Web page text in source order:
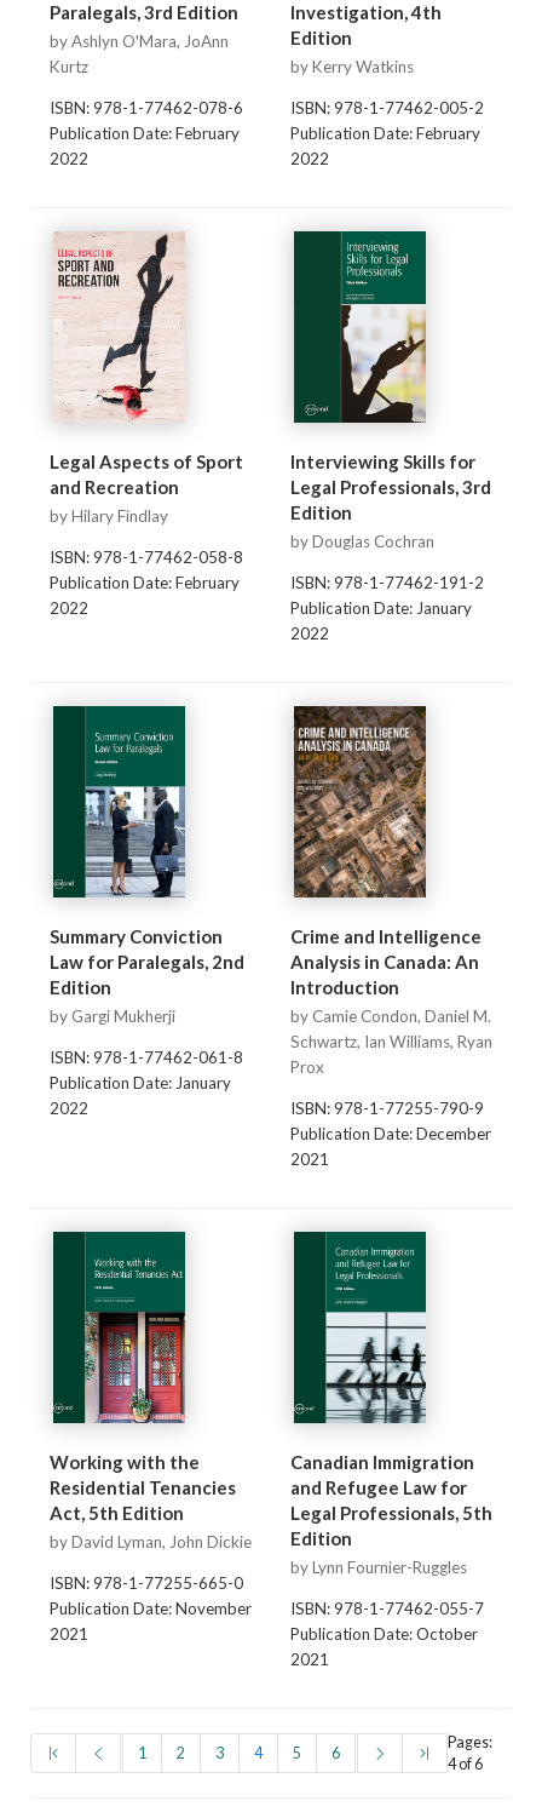
Paralegals, 3rd Edition
by Ashlyn O'Mara, JoAnn
Kurtz
ISBN: 978-1-77462-078-6
Publication Date: February
2022
Investigation, 4th
Edition
by Kerry Watkins
ISBN: 978-1-77462-005-2
Publication Date: February
2022
Legal Aspects of Sport
and Recreation
by Hilary Findlay
ISBN: 978-1-77462-058-8
Publication Date: February
2022
Interviewing Skills for
Legal Professionals, 3rd
Edition
by Douglas Cochran
ISBN: 978-1-77462-191-2
Publication Date: January
2022
Summary Conviction
Law for Paralegals, 2nd
Edition
by Gargi Mukherji
ISBN: 978-1-77462-061-8
Publication Date: January
2022
Crime and Intelligence
Analysis in Canada: An
Introduction
by Camie Condon, Daniel M.
Schwartz, Ian Williams, Ryan
Prox
ISBN: 978-1-77255-790-9
Publication Date: December
2021
Working with the
Residential Tenancies
Act, 5th Edition
by David Lyman, John Dickie
ISBN: 978-1-77255-665-0
Publication Date: November
2021
Canadian Immigration
and Refugee Law for
Legal Professionals, 5th
Edition
by Lynn Fournier-Ruggles
ISBN: 978-1-77462-055-7
Publication Date: October
2021
(first) (prev)1 2 3 4(current)
5 6 (next) (last)
Pages:
4 of 6